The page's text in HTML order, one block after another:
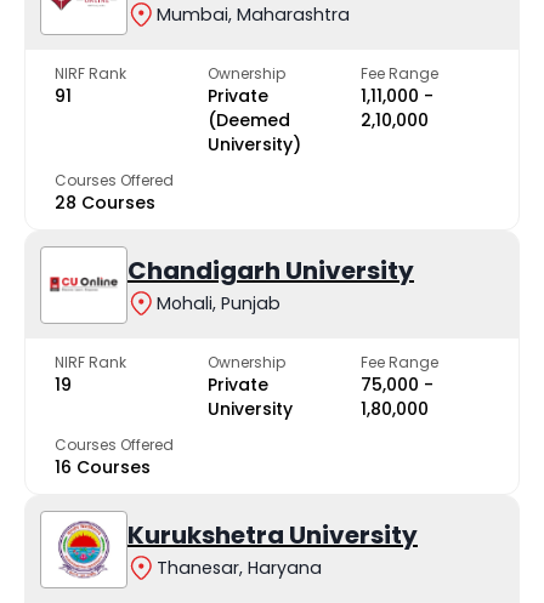
Mumbai, Maharashtra
NIRF Rank
91
Ownership
Private
(Deemed
University)
Fee Range
₹1,11,000 -
₹2,10,000
Courses Offered
28 Courses
Chandigarh University
Mohali, Punjab
NIRF Rank
19
Ownership
Private
University
Fee Range
₹75,000 -
₹1,80,000
Courses Offered
16 Courses
Kurukshetra University
Thanesar, Haryana